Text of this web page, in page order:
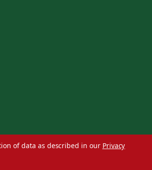
of data as described in our Privacy